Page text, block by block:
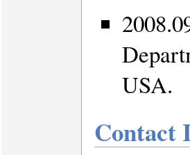
USA.
Contact